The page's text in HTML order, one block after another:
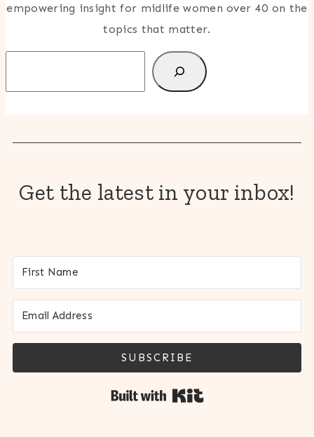
empowering insight for midlife women over 40 on the
topics that matter.
Get the latest in your inbox!
SUBSCRIBE